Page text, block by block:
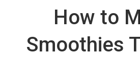
How to
Smoothies